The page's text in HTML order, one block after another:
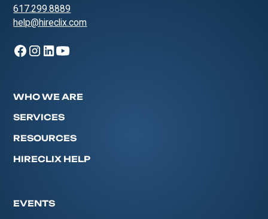
617.299.8889
help@hireclix.com
WHO WE ARE
SERVICES
RESOURCES
HIRECLIX HELP
EVENTS